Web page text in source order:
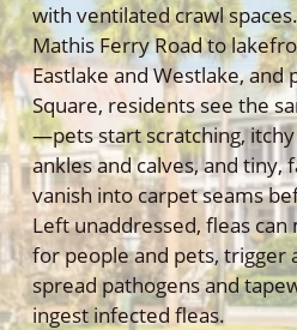
with ventilated crawl
Mathis Ferry Road to
Eastlake and Westlake, and
Square, residents see the
—pets start scratching,
ankles and calves, and tiny,
vanish into carpet seams
Left unaddressed, fleas
for people and pets, trigger
spread pathogens and
ingest infected fleas.